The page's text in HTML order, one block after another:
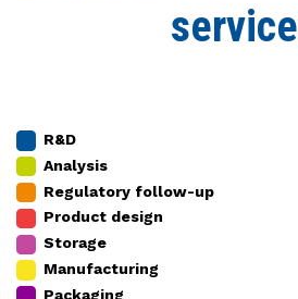
R&D
Analysis
Regulatory follow-up
Product design
Storage
Manufacturing
Packaging